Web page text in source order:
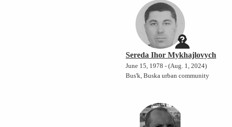
Sereda Ihor Mykhajlovych
June 15, 1978 - (Aug. 1, 2024)
Bus'k, Buska urban community